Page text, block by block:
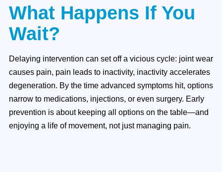
What Happens If You
Wait?
Delaying intervention can set off a vicious cycle: joint wear
causes pain, pain leads to inactivity, inactivity accelerates
degeneration. By the time advanced symptoms hit, options
narrow to medications, injections, or even surgery. Early
prevention is about keeping all options on the table—and
enjoying a life of movement, not just managing pain.